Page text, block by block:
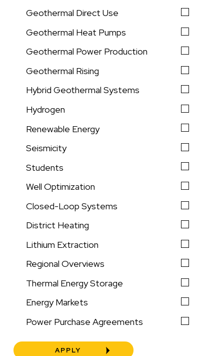
Geothermal Direct Use
Geothermal Heat Pumps
Geothermal Power Production
Geothermal Rising
Hybrid Geothermal Systems
Hydrogen
Renewable Energy
Seismicity
Students
Well Optimization
Closed-Loop Systems
District Heating
Lithium Extraction
Regional Overviews
Thermal Energy Storage
Energy Markets
Power Purchase Agreements